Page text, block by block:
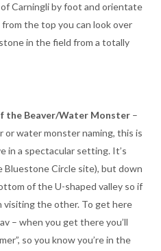
Carningli by foot and orientate
the top you can look over
in the field from a totally
the Beaver/Water Monster–
water monster naming, this is
in a spectacular setting. It’s
Bluestone Circle site), but down
of the U-shaped valley so if
visiting the other. To get here
– when you get there you’ll
so you know you’re in the